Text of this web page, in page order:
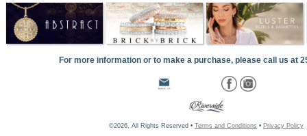
For more information or to make a purchase, please call us at
©2026, All Rights Reserved • Terms and Conditions • Privacy Policy